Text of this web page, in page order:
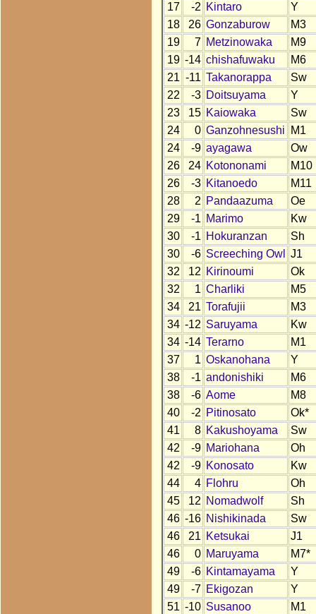
17
-2 Kintaro
Y
18
26 Gonzaburow
M3
19
7 Metzinowaka
M9
19 -14 chishafuwaku
M6
21 -11 Takanorappa
Sw
22
-3 Doitsuyama
Y
23
15 Kaiowaka
Sw
24
0 Ganzohnesushi
M1
24
-9 ayagawa
Ow
26
24 Kotononami
M10
26
-3 Kitanoedo
M11
28
2 Pandaazuma
Oe
29
-1 Marimo
Kw
30
-1 Hokuranzan
Sh
30
-6 Screeching Owl
J1
32
12 Kirinoumi
Ok
32
1 Charliki
M5
34
21 Torafujii
M3
34 -12 Saruyama
Kw
34 -14 Terarno
M1
37
1 Oskanohana
Y
38
-1 andonishiki
M6
38
-6 Aome
M8
40
-2 Pitinosato
Ok*
41
8 Kakushoyama
Sw
42
-9 Mariohana
Oh
42
-9 Konosato
Kw
44
4 Flohru
Oh
45
12 Nomadwolf
Sh
46 -16 Nishikinada
Sw
46
21 Ketsukai
J1
46
0 Maruyama
M7*
49
-6 Kintamayama
Y
49
-7 Ekigozan
Y
51 -10 Susanoo
M1